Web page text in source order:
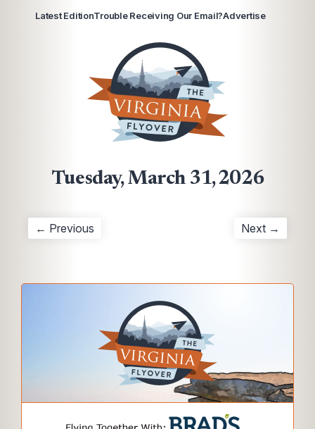
Latest EditionTrouble Receiving Our Email?Advertise
Tuesday, March 31, 2026
← Previous Next →